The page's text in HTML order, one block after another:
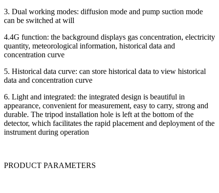
3. Dual working modes: diffusion mode and pump suction mode
can be switched at will
4.4G function: the background displays gas concentration, electricity
quantity, meteorological information, historical data and
concentration curve
5. Historical data curve: can store historical data to view historical
data and concentration curve
6. Light and integrated: the integrated design is beautiful in
appearance, convenient for measurement, easy to carry, strong and
durable. The tripod installation hole is left at the bottom of the
detector, which facilitates the rapid placement and deployment of the
instrument during operation
PRODUCT PARAMETERS